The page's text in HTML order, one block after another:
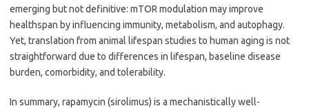
emerging but not definitive: mTOR modulation may improve
healthspan by influencing immunity, metabolism, and autophagy.
Yet, translation from animal lifespan studies to human aging is not
straightforward due to differences in lifespan, baseline disease
burden, comorbidity, and tolerability.
In summary, rapamycin (sirolimus) is a mechanistically well-